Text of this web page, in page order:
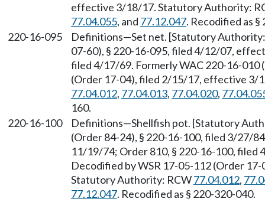
effective 3/18/17. Statutory Authority:
77.04.055, and 77.12.047. Recodified as
220-16-095
Definitions—Set net. [Statutory
07-60), § 220-16-095, filed 4/12/07,
filed 4/17/69. Formerly WAC 220-16-010
(Order 17-04), filed 2/15/17, effective 3/
77.04.012, 77.04.013, 77.04.020,
160.
220-16-100
Definitions—Shellfish pot. [Statutory
(Order 84-24), § 220-16-100, filed 3/27/
11/19/74; Order 810, § 220-16-100, filed
Decodified by WSR 17-05-112 (Order
Statutory Authority: RCW77.04.012,
77.12.047. Recodified as § 220-320-040.